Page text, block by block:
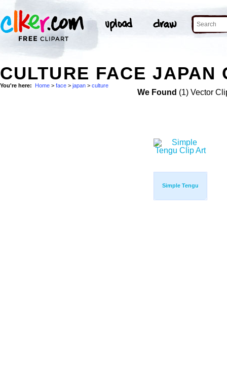
CULTURE FACE JAPAN
You're here: Home > face > japan > culture
We Found (1) Vector
Simple Tengu